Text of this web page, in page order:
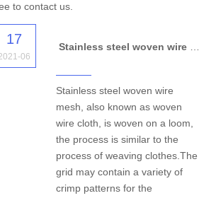
to contact us.
17
06
Stainless steel woven wire mesh for application
Stainless steel woven wire
mesh, also known as woven
wire cloth, is woven on a loom,
the process is similar to the
process of weaving clothes.The
grid may contain a variety of
crimp patterns for the